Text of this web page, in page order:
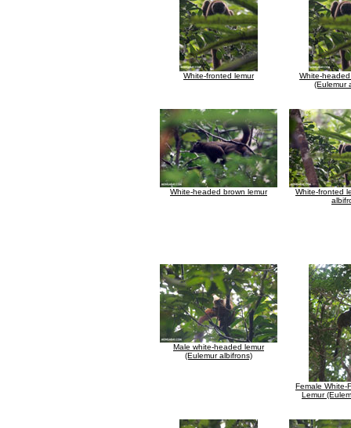
White-fronted lemur
White-
(Eulemur
White-headed brown lemur
White-fronted
Male white-headed lemur
(Eulemur albifrons)
Female White-
Lemur